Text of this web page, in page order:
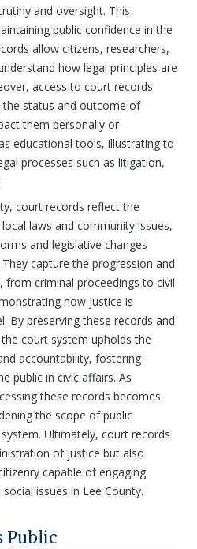
and oversight. This
public confidence in the
allow citizens, researchers,
how legal principles are
access to court records
the status and outcome of
them personally or
educational tools, illustrating to
processes such as litigation,
court records reflect the
laws and community issues,
and legislative changes
capture the progression and
from criminal proceedings to civil
how justice is
By preserving these records and
court system upholds the
accountability, fostering
public in civic affairs. As
these records becomes
the scope of public
Ultimately, court records
of justice but also
capable of engaging
issues in Lee County.
Public